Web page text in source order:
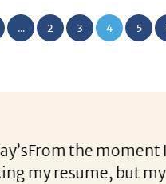
... 2 3 4 5
I started working
my career